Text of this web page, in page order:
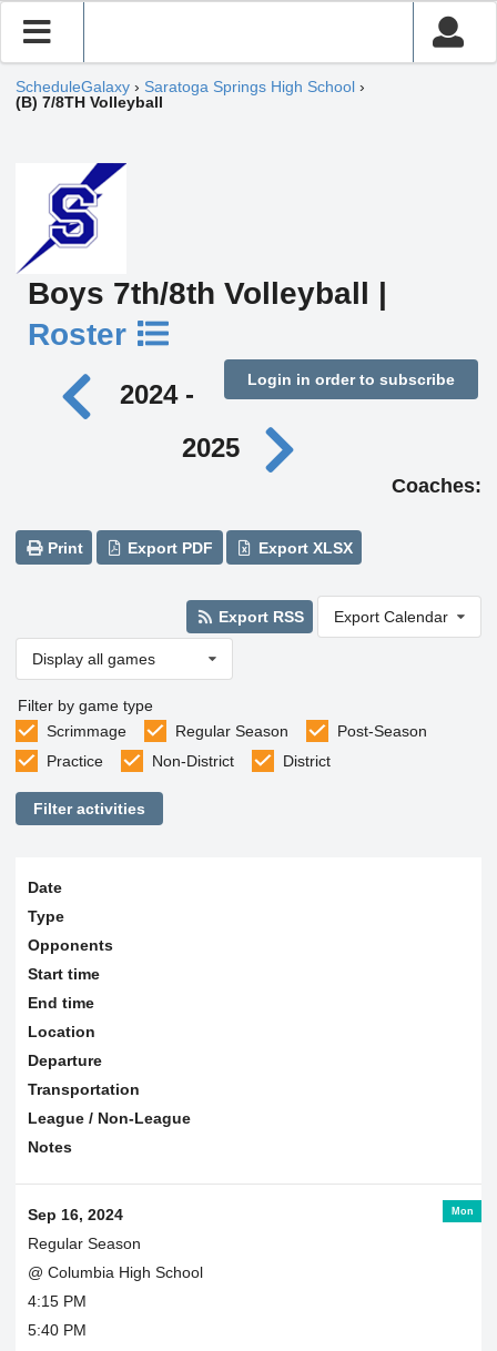
ScheduleGalaxy › Saratoga Springs High School ›
(B) 7/8TH Volleyball
Boys 7th/8th Volleyball |
Roster
Login in order to subscribe
2024 -
2025
Coaches:
Print Export PDF Export XLSX
Export RSS Export Calendar
Display all games
Filter by game type
Scrimmage
Regular Season
Post-Season
Practice
Non-District District
Filter activities
Date
Type
Opponents
Start time
End time
Location
Departure
Transportation
League / Non-League
Notes
Mon
Sep 16, 2024
Regular Season
@ Columbia High School
4:15 PM
5:40 PM